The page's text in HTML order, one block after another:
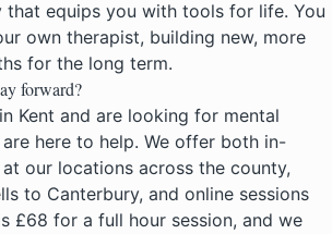
that equips you with tools for life. You
own therapist, building new, more
for the long term.
forward?
Kent and are looking for mental
are here to help. We offer both in-
our locations across the county,
to Canterbury, and online sessions
£68 for a full hour session, and we